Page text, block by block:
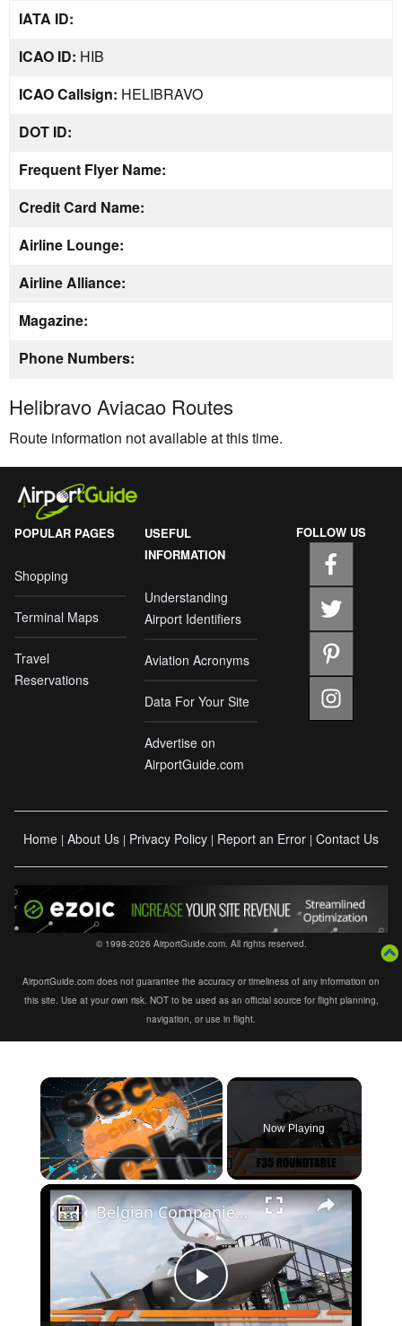
IATA ID:
ICAO ID: HIB
ICAO Callsign: HELIBRAVO
DOT ID:
Frequent Flyer Name:
Credit Card Name:
Airline Lounge:
Airline Alliance:
Magazine:
Phone Numbers:
Helibravo Aviacao Routes
Route information not available at this time.
POPULAR PAGES
Shopping
Terminal Maps
Travel
Reservations
USEFUL
INFORMATION
Understanding
Airport Identifiers
Aviation Acronyms
Data For Your Site
Advertise on
AirportGuide.com
FOLLOW US
Home | About Us | Privacy Policy | Report an Error | Contact Us
© 1998-2026 AirportGuide.com. All rights reserved.
AirportGuide.com does not guarantee the accuracy or timeliness of any information on
this site. Use at your own risk. NOT to be used as an official source for flight planning,
navigation, or use in flight.
×
Play Unmute Fullscreen
Now Playing
×
Play
Belgian Companies SABCA Ilias Solutions partners to supply services support for F-35 fighter program